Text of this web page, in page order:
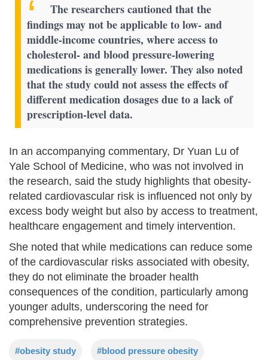
The researchers cautioned that the
findings may not be applicable to low- and
middle-income countries, where access to
cholesterol- and blood pressure-lowering
medications is generally lower. They also noted
that the study could not assess the effects of
different medication dosages due to a lack of
prescription-level data.
In an accompanying commentary, Dr Yuan Lu of
Yale School of Medicine, who was not involved in
the research, said the study highlights that obesity-
related cardiovascular risk is influenced not only by
excess body weight but also by access to treatment,
healthcare engagement and timely intervention.
She noted that while medications can reduce some
of the cardiovascular risks associated with obesity,
they do not eliminate the broader health
consequences of the condition, particularly among
younger adults, underscoring the need for
comprehensive prevention strategies.
#obesity study #blood pressure obesity